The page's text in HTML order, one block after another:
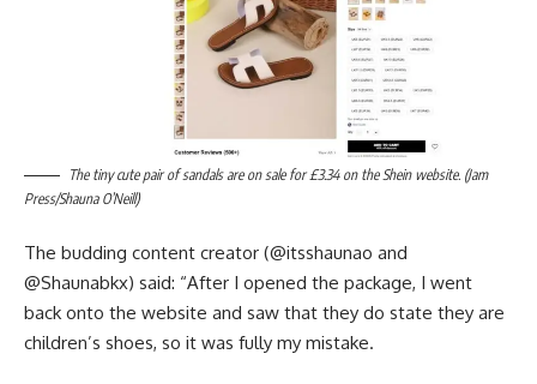
The tiny cute pair of sandals are on sale for £3.34 on the Shein website. (Jam
Press/Shauna O’Neill)
The budding content creator (@itsshaunao and
@‌Shaunabkx) said: “After I opened the package, I went
back onto the website and saw that they do state they are
children’s shoes, so it was fully my mistake.